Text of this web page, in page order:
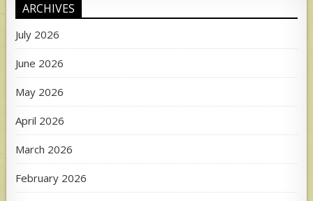
ARCHIVES
July 2026
June 2026
May 2026
April 2026
March 2026
February 2026